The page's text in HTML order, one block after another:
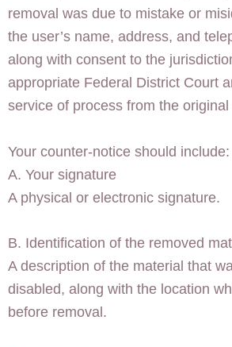
removal was due to mistake or
the user’s name, address, and
along with consent to the
appropriate Federal District Court
service of process from the
Your counter-notice should include:
A. Your signature
A physical or electronic signature.
B. Identification of the removed
A description of the material that
disabled, along with the location
before removal.